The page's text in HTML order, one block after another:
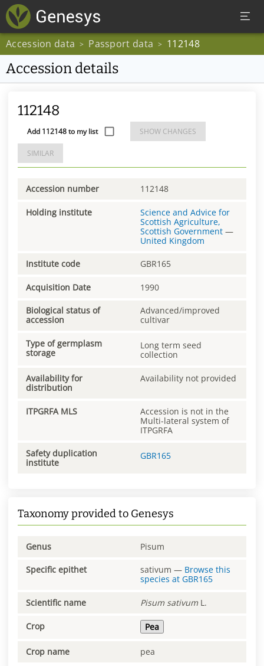
Accession data > Passport data > 112148
Accession details
112148
Add 112148 to my list SHOW CHANGES
SIMILAR
Accession number 112148
Holding institute
Science and Advice for
Scottish Agriculture,
Scottish Government —
United Kingdom
Institute code GBR165
Acquisition Date 1990
Biological status of
accession
Advanced/improved
cultivar
Type of germplasm
storage
Long term seed
collection
Availability for
distribution
Availability not provided
ITPGRFA MLS
Accession is not in the
Multi-lateral system of
ITPGRFA
Safety duplication
institute
GBR165
Taxonomy provided to Genesys
Genus Pisum
Specific epithet sativum — Browse this
species at GBR165
Scientific name Pisum sativum L.
Crop Pea
Crop name pea